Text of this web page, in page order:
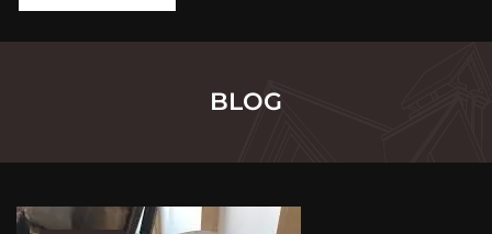
e
BLOG